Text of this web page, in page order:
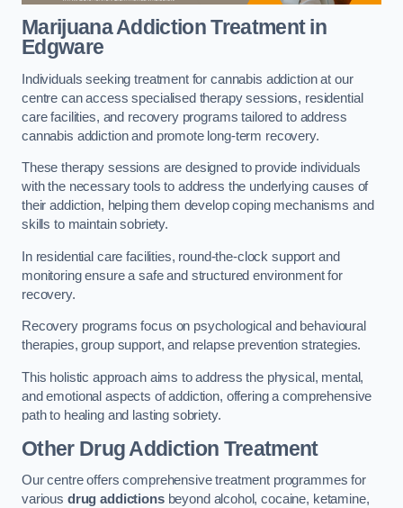
Marijuana Addiction Treatmentin
Edgware
Individuals seeking treatment for cannabis addiction at our
centre can access specialised therapy sessions, residential
care facilities, and recovery programs tailored to address
cannabis addiction and promote long-term recovery.
These therapy sessions are designed to provide individuals
with the necessary tools to address the underlying causes of
their addiction, helping them develop coping mechanisms and
skills to maintain sobriety.
In residential care facilities, round-the-clock support and
monitoring ensure a safe and structured environment for
recovery.
Recovery programs focus on psychological and behavioural
therapies, group support, and relapse prevention strategies.
This holistic approach aims to address the physical, mental,
and emotional aspects of addiction, offering a comprehensive
path to healing and lasting sobriety.
Other Drug Addiction Treatment
Our centre offers comprehensive treatment programmes for
various drug addictionsbeyond alcohol, cocaine, ketamine,